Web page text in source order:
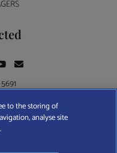
Find A Wealth Manager Ltd is
registered office at 4 Moorgate,
to the storing of
analyse site